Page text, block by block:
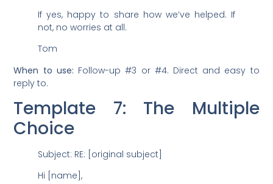
If yes, happy to share how we’ve helped. If
not, no worries at all.
Tom
When to use: Follow-up #3 or #4. Direct and easy to
reply to.
Template 7: The Multiple
Choice
Subject: RE: [original subject]
Hi [name],